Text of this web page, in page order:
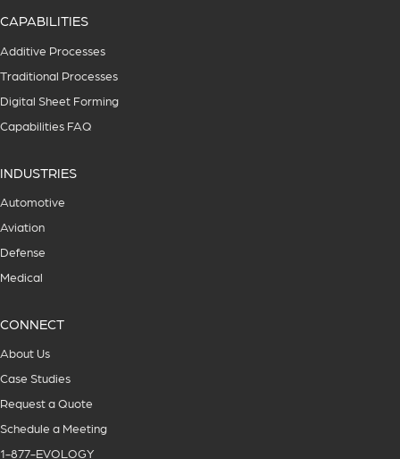
CAPABILITIES
Additive Processes
Traditional Processes
Digital Sheet Forming
Capabilities FAQ
INDUSTRIES
Automotive
Aviation
Defense
Medical
CONNECT
About Us
Case Studies
Request a Quote
Schedule a Meeting
1-877-EVOLOGY